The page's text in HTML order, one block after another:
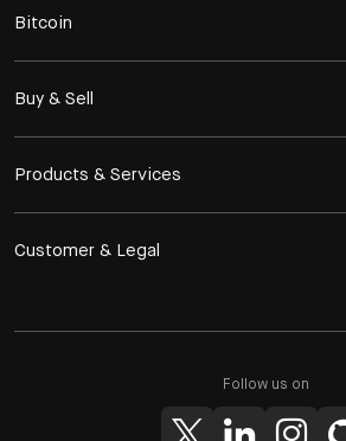
Bitcoin
Buy & Sell
Products & Services
Customer & Legal
Follow us on